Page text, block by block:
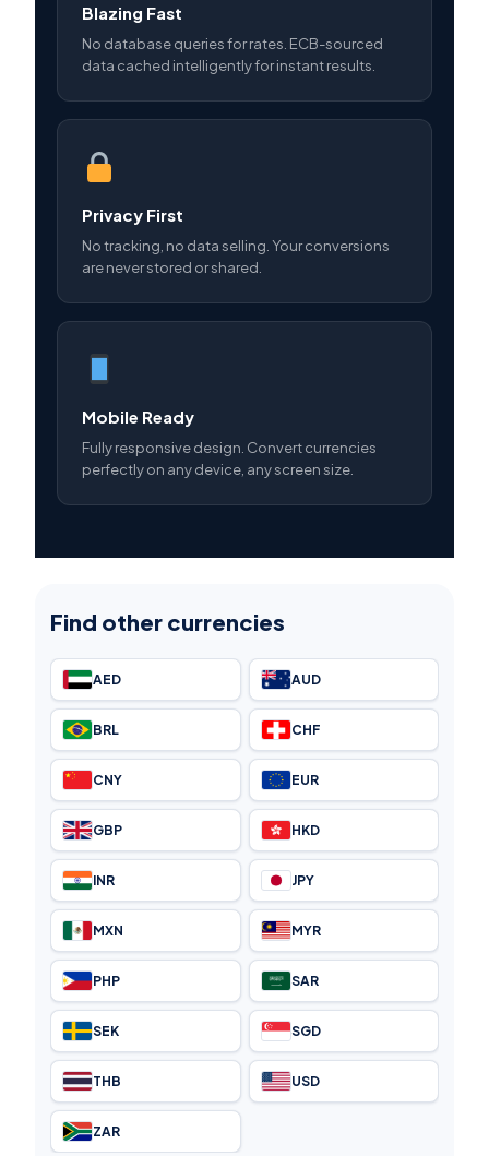
Blazing Fast
No database queries for rates. ECB-sourced
data cached intelligently for instant results.
Privacy First
No tracking, no data selling. Your conversions
are never stored or shared.
Mobile Ready
Fully responsive design. Convert currencies
perfectly on any device, any screen size.
Find other currencies
AED AUD
BRL CHF
CNY EUR
GBP HKD
INR JPY
MXN MYR
PHP SAR
SEK SGD
THB USD
ZAR